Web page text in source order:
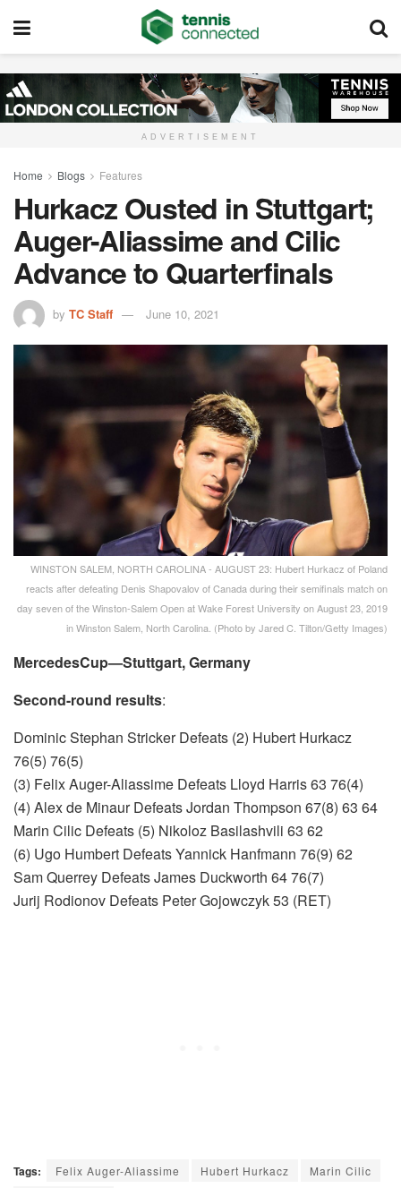
ADVERTISEMENT
Home Blogs Features
Hurkacz Ousted in Stuttgart;
Auger-Aliassime and Cilic
Advance to Quarterfinals
by TC Staff June 10, 2021
WINSTON SALEM, NORTH CAROLINA - AUGUST 23: Hubert Hurkacz of Poland
reacts after defeating Denis Shapovalov of Canada during their semifinals match on
day seven of the Winston-Salem Open at Wake Forest University on August 23, 2019
in Winston Salem, North Carolina. (Photo by Jared C. Tilton/Getty Images)
MercedesCup—Stuttgart, Germany
Second-round results:
Dominic Stephan Stricker Defeats (2) Hubert Hurkacz
76(5) 76(5)
(3) Felix Auger-Aliassime Defeats Lloyd Harris 63 76(4)
(4) Alex de Minaur Defeats Jordan Thompson 67(8) 63 64
Marin Cilic Defeats (5) Nikoloz Basilashvili 63 62
(6) Ugo Humbert Defeats Yannick Hanfmann 76(9) 62
Sam Querrey Defeats James Duckworth 64 76(7)
Jurij Rodionov Defeats Peter Gojowczyk 53 (RET)
Tags: Felix Auger-Aliassime Hubert Hurkacz
Marin Cilic